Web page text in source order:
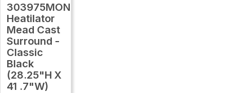
303975MON
Heatilator
Mead Cast
Surround -
Classic
Black
(28.25"H X
41 .7"W)